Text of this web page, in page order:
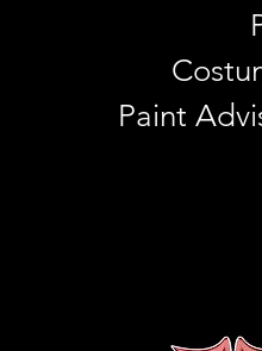
Paint